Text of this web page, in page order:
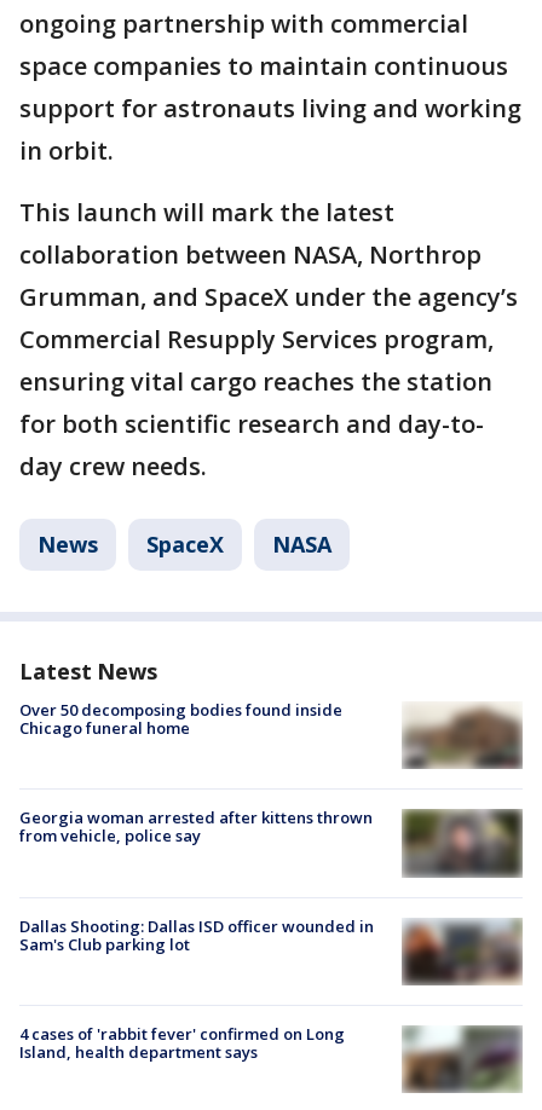
ongoing partnership with commercial
space companies to maintain continuous
support for astronauts living and working
in orbit.
This launch will mark the latest
collaboration between NASA, Northrop
Grumman, and SpaceX under the agency’s
Commercial Resupply Services program,
ensuring vital cargo reaches the station
for both scientific research and day-to-
day crew needs.
News SpaceX NASA
Latest News
Over 50 decomposing bodies found inside
Chicago funeral home
Georgia woman arrested after kittens thrown
from vehicle, police say
Dallas Shooting: Dallas ISD officer wounded in
Sam's Club parking lot
4 cases of 'rabbit fever' confirmed on Long
Island, health department says